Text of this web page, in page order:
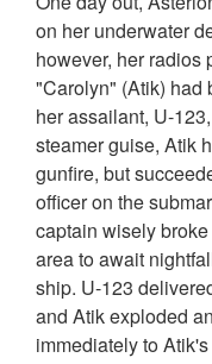
on her underwater
however, her radios
"Carolyn" (Atik) had
her assailant, U-
steamer guise, Atik
gunfire, but
officer on the
captain wisely
area to await
ship. U-123
and Atik exploded
immediately to